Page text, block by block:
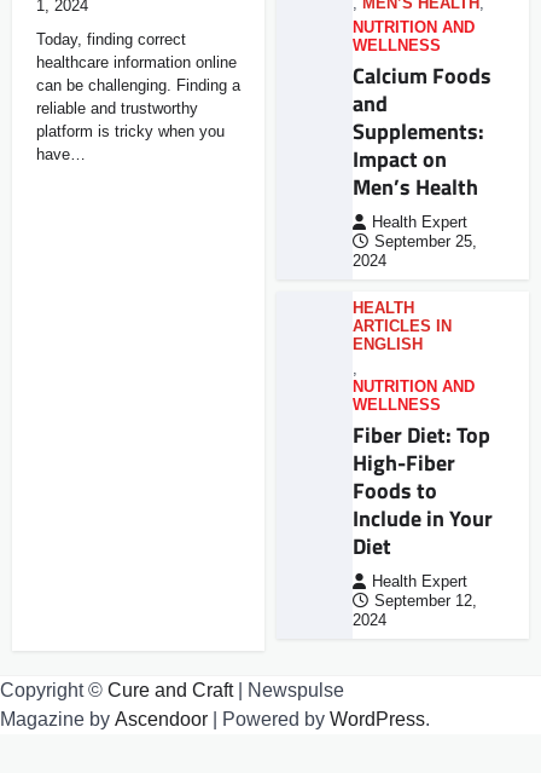
1, 2024
Today, finding correct
healthcare information online
can be challenging. Finding a
reliable and trustworthy
platform is tricky when you
have…
, MEN’S HEALTH ,
NUTRITION AND
WELLNESS
Calcium Foods
and
Supplements:
Impact on
Men’s Health
Health Expert
September 25,
2024
HEALTH
ARTICLES IN
ENGLISH
,
NUTRITION AND
WELLNESS
Fiber Diet: Top
High-Fiber
Foods to
Include in Your
Diet
Health Expert
September 12,
2024
Copyright © Cure and Craft| Newspulse
Magazine by Ascendoor | Powered by WordPress.